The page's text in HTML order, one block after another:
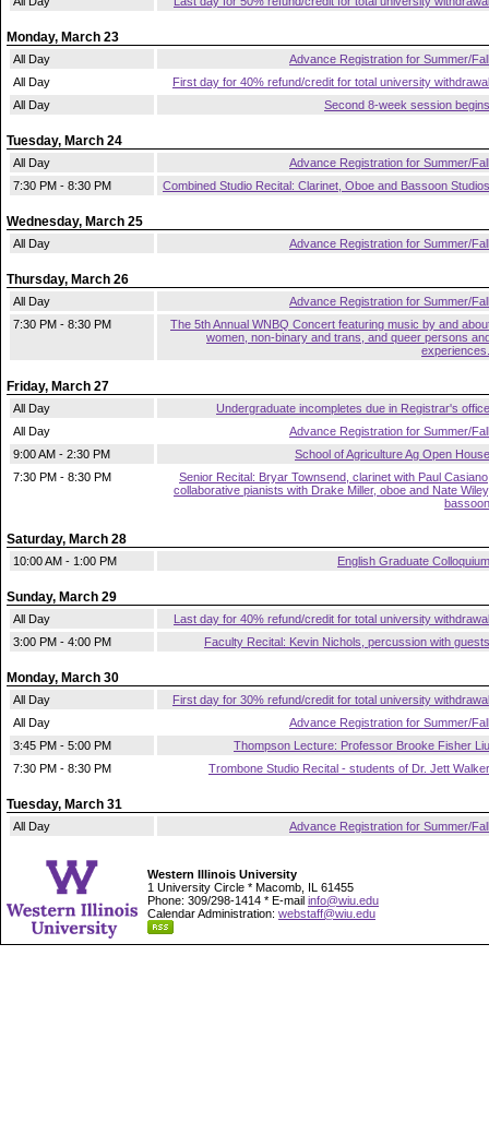
Monday, March 23
All Day
Advance Registration for Summer/Fall
All Day
First day for 40% refund/credit for total university withdrawal
All Day
Second 8-week session begins
Tuesday, March 24
All Day
Advance Registration for Summer/Fall
7:30 PM - 8:30 PM
Combined Studio Recital: Clarinet, Oboe and Bassoon Studios
Wednesday, March 25
All Day Advance Registration for Summer/Fall
Thursday, March 26
All Day
Advance Registration for Summer/Fall
7:30 PM - 8:30 PM
The 5th Annual WNBQ Concert featuring music by and
women, non-binary and trans, and queer persons
experiences.
Friday, March 27
All Day
Undergraduate incompletes due in Registrar's office
All Day
Advance Registration for Summer/Fall
9:00 AM - 2:30 PM
School of Agriculture Ag Open House
7:30 PM - 8:30 PM
Senior Recital: Bryar Townsend, clarinet with Paul
collaborative pianists with Drake Miller, oboe and Nate
bassoon
Saturday, March 28
10:00 AM - 1:00 PM English Graduate Colloquium
Sunday, March 29
All Day
Last day for 40% refund/credit for total university withdrawal
3:00 PM - 4:00 PM
Faculty Recital: Kevin Nichols, percussion with guests
Monday, March 30
All Day
First day for 30% refund/credit for total university withdrawal
All Day
Advance Registration for Summer/Fall
3:45 PM - 5:00 PM
Thompson Lecture: Professor Brooke Fisher Liu
7:30 PM - 8:30 PM
Trombone Studio Recital - students of Dr. Jett Walker
Tuesday, March 31
All Day Advance Registration for Summer/Fall
Western Illinois University
1 University Circle * Macomb, IL 61455
Phone: 309/298-1414 * E-mail info@wiu.edu
Calendar Administration: webstaff@wiu.edu